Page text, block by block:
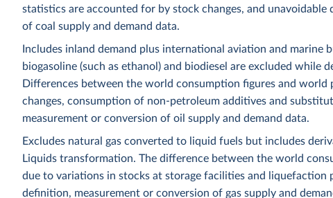
statistics are accounted for by stock changes, and
of coal supply and demand data.
Includes inland demand plus international aviation and marine
biogasoline (such as ethanol) and biodiesel are excluded while
Differences between the world consumption figures and
changes, consumption of non-petroleum additives and
measurement or conversion of oil supply and demand data.
Excludes natural gas converted to liquid fuels but includes
Liquids transformation. The difference between the world
due to variations in stocks at storage facilities and
definition, measurement or conversion of gas supply and